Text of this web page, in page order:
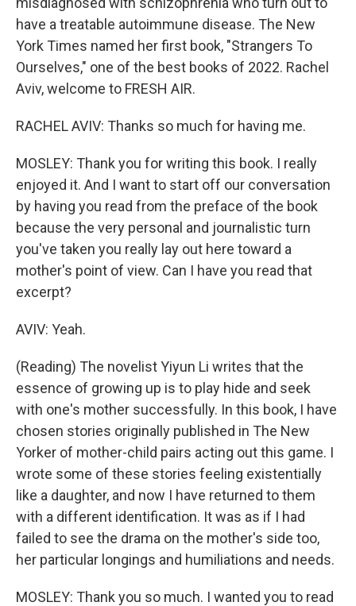
have a treatable autoimmune disease. The New
York Times named her first book, "Strangers To
Ourselves," one of the best books of 2022. Rachel
Aviv, welcome to FRESH AIR.
RACHEL AVIV: Thanks so much for having me.
MOSLEY: Thank you for writing this book. I really
enjoyed it. And I want to start off our conversation
by having you read from the preface of the book
because the very personal and journalistic turn
you've taken you really lay out here toward a
mother's point of view. Can I have you read that
excerpt?
AVIV: Yeah.
(Reading) The novelist Yiyun Li writes that the
essence of growing up is to play hide and seek
with one's mother successfully. In this book, I have
chosen stories originally published in The New
Yorker of mother-child pairs acting out this game. I
wrote some of these stories feeling existentially
like a daughter, and now I have returned to them
with a different identification. It was as if I had
failed to see the drama on the mother's side too,
her particular longings and humiliations and needs.
MOSLEY: Thank you so much. I wanted you to read